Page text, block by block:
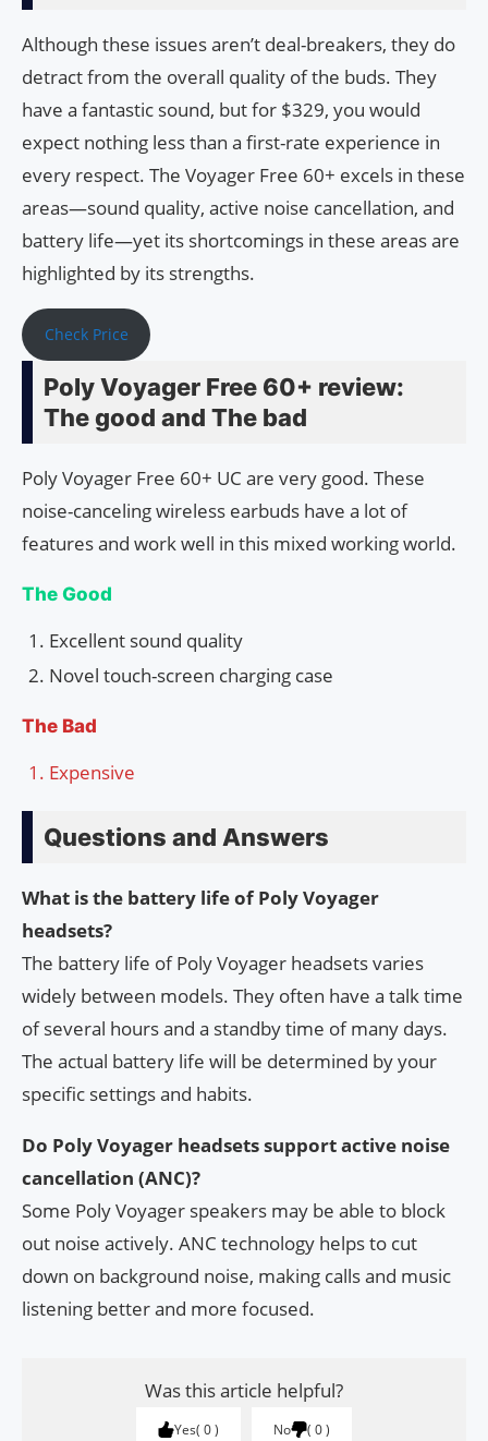
Although these issues aren’t deal-breakers, they do
detract from the overall quality of the buds. They
have a fantastic sound, but for $329, you would
expect nothing less than a first-rate experience in
every respect. The Voyager Free 60+ excels in these
areas—sound quality, active noise cancellation, and
battery life—yet its shortcomings in these areas are
highlighted by its strengths.
Check Price
Poly Voyager Free 60+ review:
The good and The bad
Poly Voyager Free 60+ UC are very good. These
noise-canceling wireless earbuds have a lot of
features and work well in this mixed working world.
The Good
Excellent sound quality
Novel touch-screen charging case
The Bad
Expensive
Questions and Answers
What is the battery life of Poly Voyager
headsets?
The battery life of Poly Voyager headsets varies
widely between models. They often have a talk time
of several hours and a standby time of many days.
The actual battery life will be determined by your
specific settings and habits.
Do Poly Voyager headsets support active noise
cancellation (ANC)?
Some Poly Voyager speakers may be able to block
out noise actively. ANC technology helps to cut
down on background noise, making calls and music
listening better and more focused.
Was this article helpful?
Yes 0 No 0